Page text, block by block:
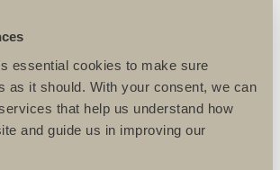
essential cookies to make sure
as it should. With your consent, we can
that help us understand how
and guide us in improving our
or friend and would like to share
them, please give their name in the
below. We try to cater for all common
if we think that your requirements
you are travelling we will contact you